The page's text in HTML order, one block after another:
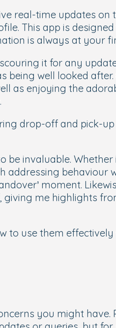
real-time updates on
This app is
is always at your
it for any
well looked
as enjoying the
drop-off and pick-up
invaluable. Whether
addressing behaviour
moment.
giving me highlights
to use them
you might have.